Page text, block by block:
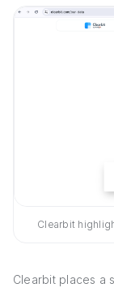
Clearbit
Clearbit places a